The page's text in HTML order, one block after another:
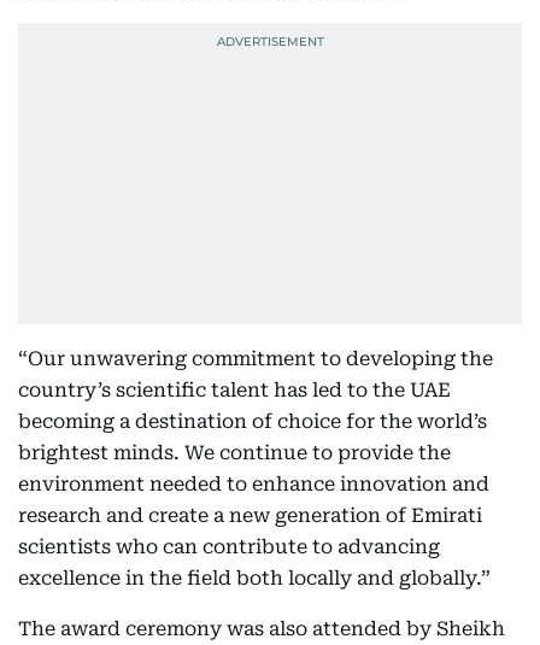
“Our unwavering commitment to developing the
country’s scientific talent has led to the UAE
becoming a destination of choice for the world’s
brightest minds. We continue to provide the
environment needed to enhance innovation and
research and create a new generation of Emirati
scientists who can contribute to advancing
excellence in the field both locally and globally.”
The award ceremony was also attended by Sheikh